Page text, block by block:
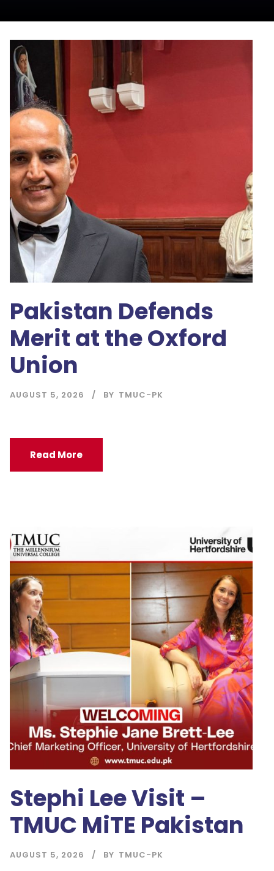
Pakistan Defends
Merit at the Oxford
Union
AUGUST 5, 2026 BY TMUC-PK
Read More
Stephi Lee Visit –
TMUC MiTE Pakistan
AUGUST 5, 2026 BY TMUC-PK